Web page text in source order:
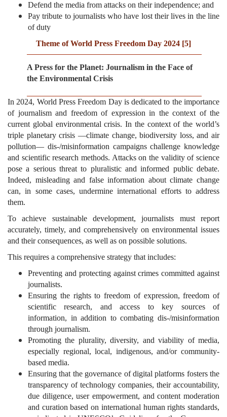
Defend the media from attacks on their independence; and
Pay tribute to journalists who have lost their lives in the line
of duty
Theme of World Press Freedom Day 2024 [5]
A Press for the Planet: Journalism in the Face of
the Environmental Crisis
In 2024, World Press Freedom Day is dedicated to the importance
of journalism and freedom of expression in the context of the
current global environmental crisis. In the context of the world’s
triple planetary crisis —climate change, biodiversity loss, and air
pollution— dis-/misinformation campaigns challenge knowledge
and scientific research methods. Attacks on the validity of science
pose a serious threat to pluralistic and informed public debate.
Indeed, misleading and false information about climate change
can, in some cases, undermine international efforts to address
them.
To achieve sustainable development, journalists must report
accurately, timely, and comprehensively on environmental issues
and their consequences, as well as on possible solutions.
This requires a comprehensive strategy that includes:
Preventing and protecting against crimes committed against
journalists.
Ensuring the rights to freedom of expression, freedom of
scientific research, and access to key sources of
information, in addition to combating dis-/misinformation
through journalism.
Promoting the plurality, diversity, and viability of media,
especially regional, local, indigenous, and/or community-
based media.
Ensuring that the governance of digital platforms fosters the
transparency of technology companies, their accountability,
due diligence, user empowerment, and content moderation
and curation based on international human rights standards,